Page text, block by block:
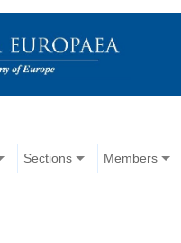
Sections Members